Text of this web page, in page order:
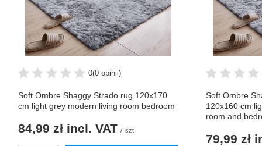
0(0 opinii)
Soft Ombre Shaggy Strado rug 120x170
cm light grey modern living room bedroom
84,99 zł incl. VAT / szt.
Soft Ombre
120x160 cm
room and
79,99 zł